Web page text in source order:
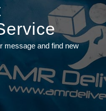
message and find new